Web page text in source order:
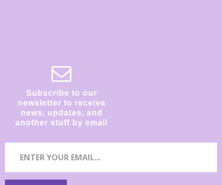
Subscribe to our
newsletter to receive
news, updates, and
another stuff by email